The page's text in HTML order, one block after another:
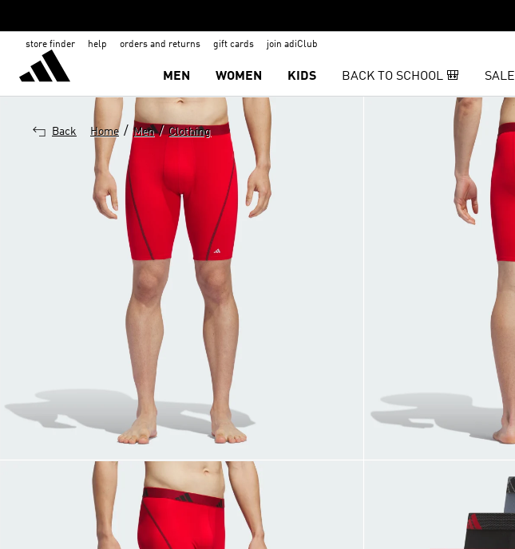
store finder help orders and returns gift cards join adiClub
MEN WOMEN KIDS BACK TO SCHOOL 🎒 SALE
Back Home / Men / Clothing